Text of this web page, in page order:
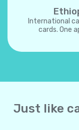
International
cards. One
Just like